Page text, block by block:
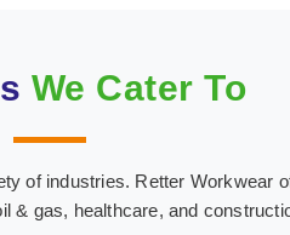
We Cater To
of industries. Retter Workwear
& gas, healthcare, and